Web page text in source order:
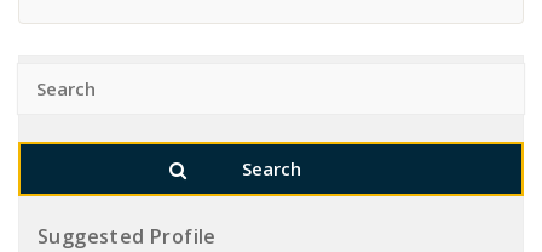
Suggested Profile